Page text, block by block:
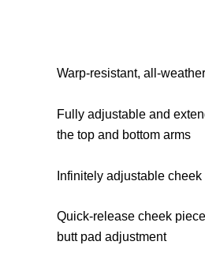
Warp-resistant, all-
Fully adjustable and
the top and bottom arms
Infinitely adjustable
Quick-release cheek
butt pad adjustment